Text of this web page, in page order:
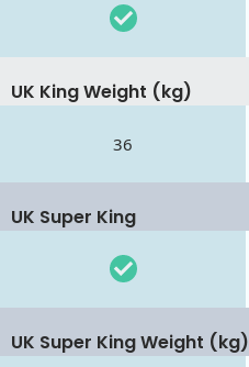
UK King Weight (kg)
36
UK Super King
UK Super King Weight (kg)